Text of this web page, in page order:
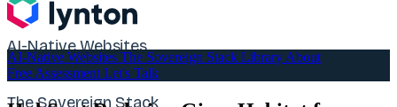
AI-Native Websites
The Sovereign Stack
AI-Native Websites The Sovereign Stack Library About
Free Assessment Let's Talk